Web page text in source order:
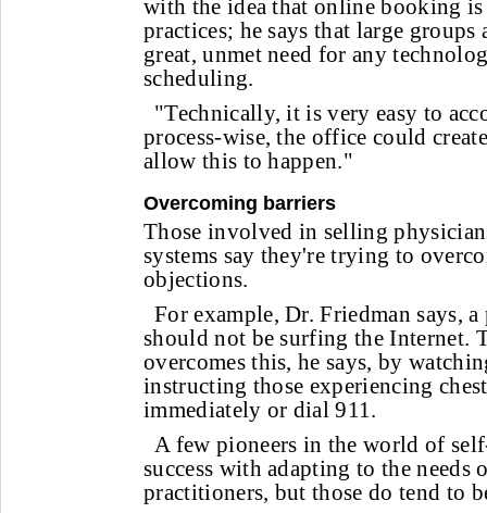
with the idea that online booking
practices; he says that large groups
great, unmet need for any
scheduling.
"Technically, it is very easy to
process-wise, the office could
allow this to happen."
Overcoming barriers
Those involved in selling
systems say they're trying to
objections.
For example, Dr. Friedman says,
should not be surfing the Internet.
overcomes this, he says, by
instructing those experiencing
immediately or dial 911.
A few pioneers in the world of
success with adapting to the
practitioners, but those do tend to